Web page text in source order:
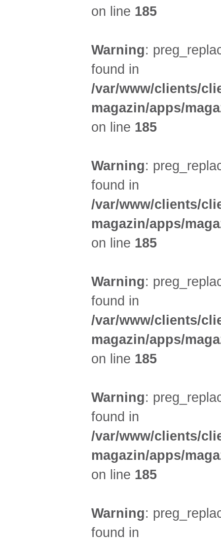
on line 185
Warning:
found in
/var/www/clients/
magazin/apps/
on line 185
Warning:
found in
/var/www/clients/
magazin/apps/
on line 185
Warning:
found in
/var/www/clients/
magazin/apps/
on line 185
Warning:
found in
/var/www/clients/
magazin/apps/
on line 185
Warning:
found in